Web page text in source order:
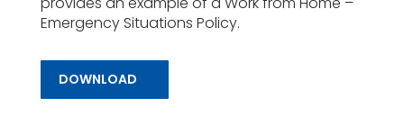
Emergency Situations Policy.
DOWNLOAD